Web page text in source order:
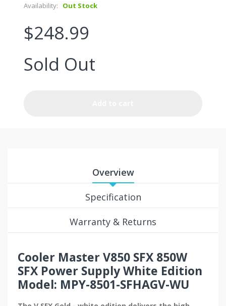
Availability: Out Stock
$248.99
Sold Out
Overview
Specification
Warranty & Returns
Cooler Master V850 SFX 850W
SFX Power Supply White Edition
Model: MPY-8501-SFHAGV-WU